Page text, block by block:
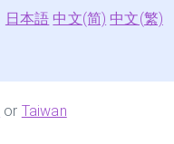
日本語 中文(简) 中文(繁)
or Taiwan